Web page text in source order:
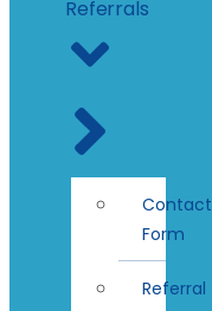
Referrals
Contact
Form
Referral